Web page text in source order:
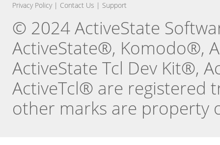
Privacy Policy| Contact Us | Support
© 2024 ActiveState
ActiveState®, Komodo®,
ActiveState Tcl Dev Kit®,
ActiveTcl® are registered
other marks are property